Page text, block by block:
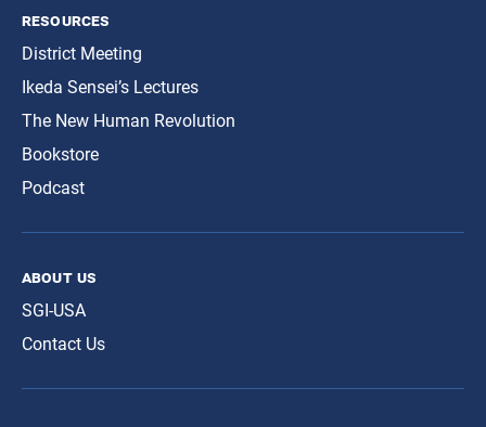
resources
District Meeting
Ikeda Sensei’s Lectures
The New Human Revolution
Bookstore
Podcast
about us
SGI-USA
Contact Us